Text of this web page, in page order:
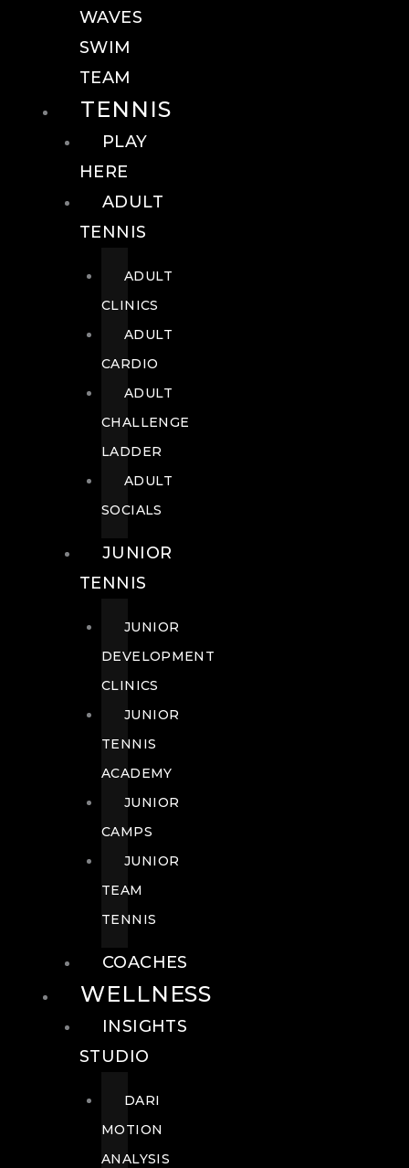
WAVES
SWIM
TEAM
TENNIS
PLAY
HERE
ADULT
TENNIS
ADULT
CLINICS
ADULT
CARDIO
ADULT
CHALLENGE
LADDER
ADULT
SOCIALS
JUNIOR
TENNIS
JUNIOR
DEVELOPMENT
CLINICS
JUNIOR
TENNIS
ACADEMY
JUNIOR
CAMPS
JUNIOR
TEAM
TENNIS
COACHES
WELLNESS
INSIGHTS
STUDIO
DARI
MOTION
ANALYSIS